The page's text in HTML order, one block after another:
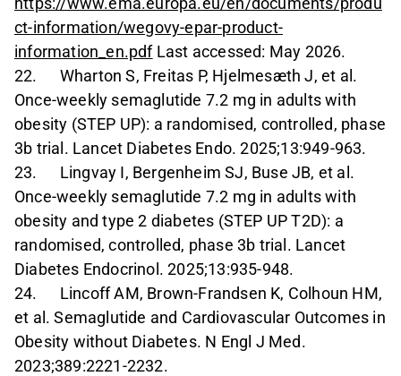
ct-information/wegovy-epar-product-
information_en.pdfLast accessed: May 2026.
22. Wharton S, Freitas P, Hjelmesæth J, et al.
Once-weekly semaglutide 7.2 mg in adults with
obesity (STEP UP): a randomised, controlled, phase
3b trial. Lancet Diabetes Endo. 2025;13:949-963.
23. Lingvay I, Bergenheim SJ, Buse JB, et al.
Once-weekly semaglutide 7.2 mg in adults with
obesity and type 2 diabetes (STEP UP T2D): a
randomised, controlled, phase 3b trial. Lancet
Diabetes Endocrinol. 2025;13:935-948.
24. Lincoff AM, Brown-Frandsen K, Colhoun HM,
et al. Semaglutide and Cardiovascular Outcomes in
Obesity without Diabetes. N Engl J Med.
2023;389:2221-2232.